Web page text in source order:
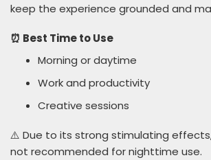
keep the experience grounded and
⏰ Best Time to Use
Morning or daytime
Work and productivity
Creative sessions
⚠️ Due to its strong stimulating effects,
not recommended for nighttime use.